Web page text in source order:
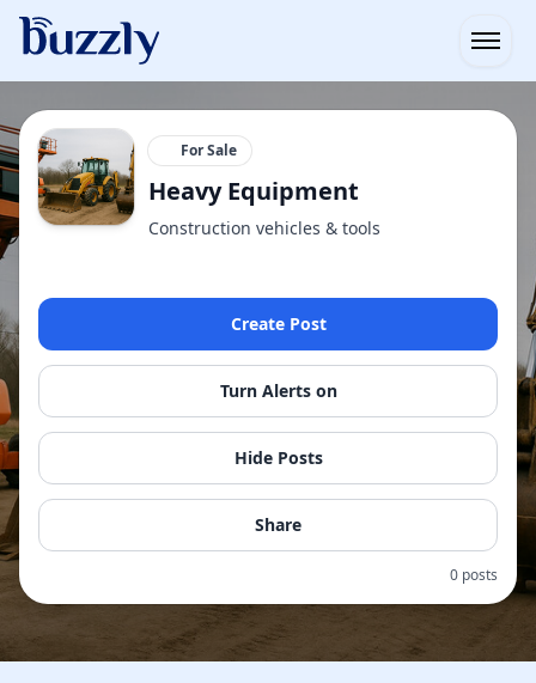
For Sale
Heavy Equipment
Construction vehicles & tools
Create Post
Turn Alerts on
Hide Posts
Share
0 posts